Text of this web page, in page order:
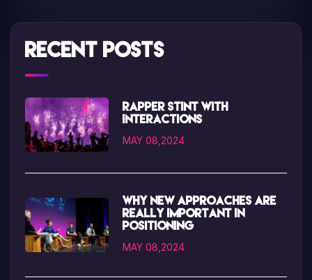
Recent Posts
Rapper Stint with
interactions
MAY 08,2024
Why new approaches are
really important in
positioning
MAY 08,2024